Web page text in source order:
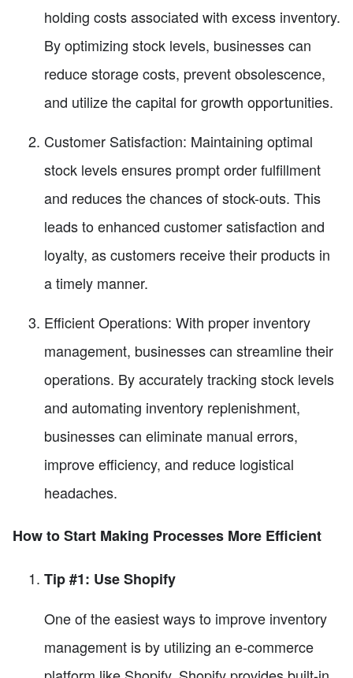
holding costs associated with excess inventory.
By optimizing stock levels, businesses can
reduce storage costs, prevent obsolescence,
and utilize the capital for growth opportunities.
Customer Satisfaction: Maintaining optimal
stock levels ensures prompt order fulfillment
and reduces the chances of stock-outs. This
leads to enhanced customer satisfaction and
loyalty, as customers receive their products in
a timely manner.
Efficient Operations: With proper inventory
management, businesses can streamline their
operations. By accurately tracking stock levels
and automating inventory replenishment,
businesses can eliminate manual errors,
improve efficiency, and reduce logistical
headaches.
How to Start Making Processes More Efficient
Tip #1: Use Shopify
One of the easiest ways to improve inventory
management is by utilizing an e-commerce